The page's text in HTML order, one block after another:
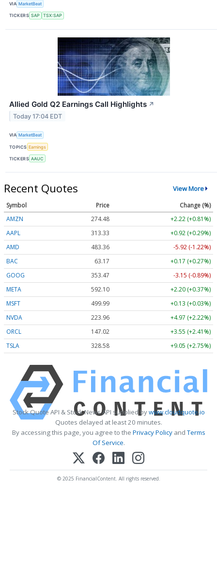
VIA MarketBeat
TICKERS SAP TSX:SAP
Allied Gold Q2 Earnings Call Highlights ↗
Today 17:04 EDT
VIA MarketBeat
TOPICS Earnings
TICKERS AAUC
Recent Quotes View More
Symbol Price
Change (%)
AMZN
274.48
+2.22 (+0.81%)
AAPL
313.33
+0.92 (+0.29%)
AMD
483.36
-5.92 (-1.22%)
BAC
63.17
+0.17 (+0.27%)
GOOG
353.47
-3.15 (-0.89%)
META
592.10
+2.20 (+0.37%)
MSFT
499.99
+0.13 (+0.03%)
NVDA
223.96
+4.97 (+2.22%)
ORCL
147.02
+3.55 (+2.41%)
TSLA
328.58 +9.05 (+2.75%)
Stock Quote API & Stock News API supplied bywww.cloudquote.io
Quotes delayed at least 20 minutes.
By accessing this page, you agree to the Privacy PolicyandTerms
Of Service.
© 2025 FinancialContent. All rights reserved.